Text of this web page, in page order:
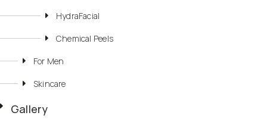
HydraFacial
Chemical Peels
For Men
Skincare
Gallery